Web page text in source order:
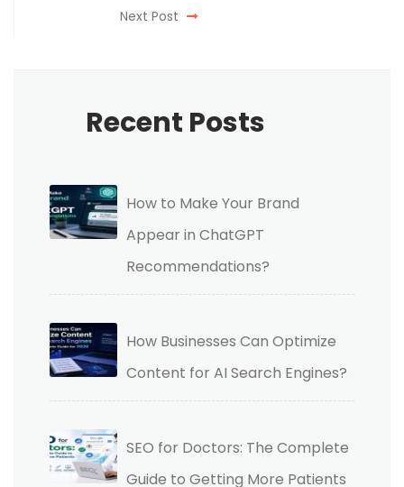
Next Post
Recent Posts
How to Make Your Brand
Appear in ChatGPT
Recommendations?
How Businesses Can Optimize
Content for AI Search Engines?
SEO for Doctors: The Complete
Guide to Getting More Patients